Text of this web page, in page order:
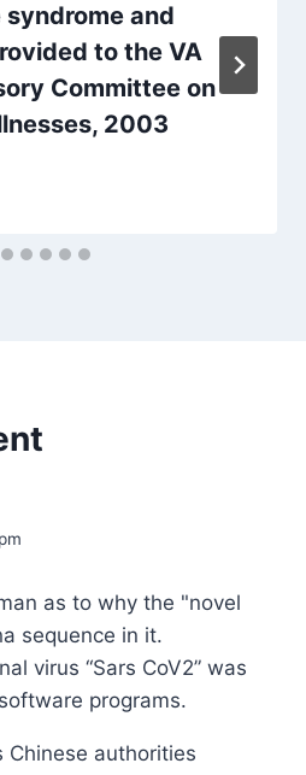
and
to the VA
Committee on
2003
as to why the "novel
sequence in it.
virus “Sars CoV2” was
programs.
Chinese authorities